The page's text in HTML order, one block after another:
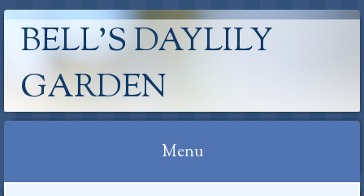
BELL'S DAYLILY
GARDEN
Menu